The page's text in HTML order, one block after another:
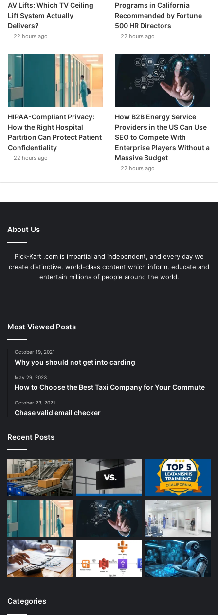
AV Lifts: Which TV Ceiling
Lift System Actually
Delivers?
22 hours ago
Programs in California
Recommended by Fortune
500 HR Directors
22 hours ago
HIPAA-Compliant Privacy:
How the Right Hospital
Partition Can Protect Patient
Confidentiality
22 hours ago
How B2B Energy Service
Providers in the US Can Use
SEO to Compete With
Enterprise Players Without a
Massive Budget
22 hours ago
About Us
Pick-Kart .com is impartial and independent, and every day we
create distinctive, world-class content which inform, educate and
entertain millions of people around the world.
Most Viewed Posts
October 19, 2021
Why you should not get into carding
May 29, 2023
How to Choose the Best Taxi Company for Your Commute
October 23, 2021
Chase valid email checker
Recent Posts
Categories